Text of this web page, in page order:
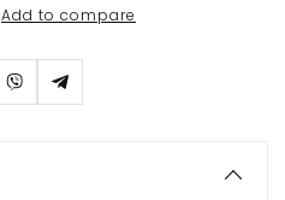
Add to compare